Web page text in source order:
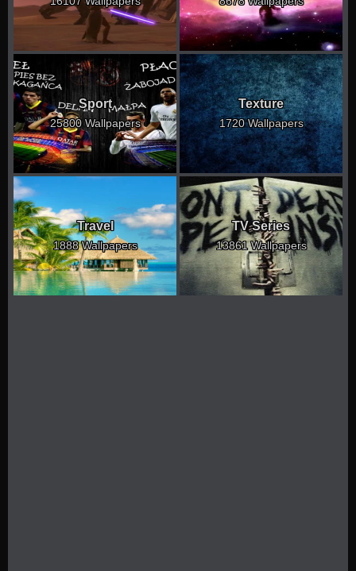
Sport
25800 Wallpapers
Texture
1720 Wallpapers
Travel
1888 Wallpapers
TV Series
13861 Wallpapers